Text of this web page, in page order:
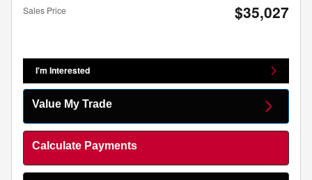
Sales Price $35,027
I'm Interested
Value My Trade
Calculate Payments